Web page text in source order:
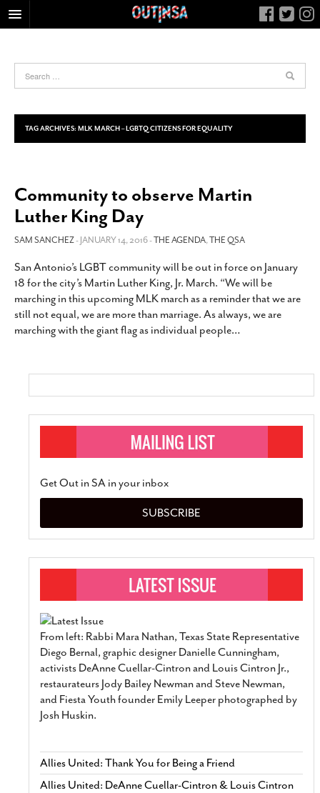
FOOD
HEALTH & FITNESS
NIGHTLIFE
LIVING
CALENDAR
SLIDESHOWS
JOB LISTINGS
ABOUT
CONTACT
SUBSCRIBE
TAG ARCHIVES: MLK MARCH – LGBTQ CITIZENS FOR EQUALITY
Community to observe Martin
Luther King Day
SAM SANCHEZ- JANUARY 14, 2016 -THE AGENDA,THE QSA
San Antonio’s LGBT community will be out in force on January
18 for the city’s Martin Luther King, Jr. March. “We will be
marching in this upcoming MLK march as a reminder that we are
still not equal, we are more than marriage. As always, we are
marching with the giant flag as individual people…
Get Out in SA in your inbox
SUBSCRIBE
From left: Rabbi Mara Nathan, Texas State Representative
Diego Bernal, graphic designer Danielle Cunningham,
activists DeAnne Cuellar-Cintron and Louis Cintron Jr.,
restaurateurs Jody Bailey Newman and Steve Newman,
and Fiesta Youth founder Emily Leeper photographed by
Josh Huskin.
Allies United: Thank You for Being a Friend
Allies United: DeAnne Cuellar-Cintron & Louis Cintron